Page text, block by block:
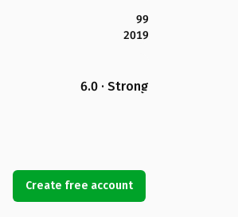
99
2019
6.0 · Strong
Create free account